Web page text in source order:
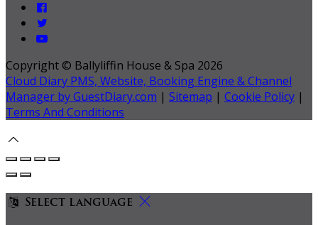
Copyright © Ballyliffin House & Spa 2026
Cloud Diary PMS, Website, Booking Engine & Channel
Manager by GuestDiary.com | Sitemap | Cookie Policy |
Terms And Conditions
Select language